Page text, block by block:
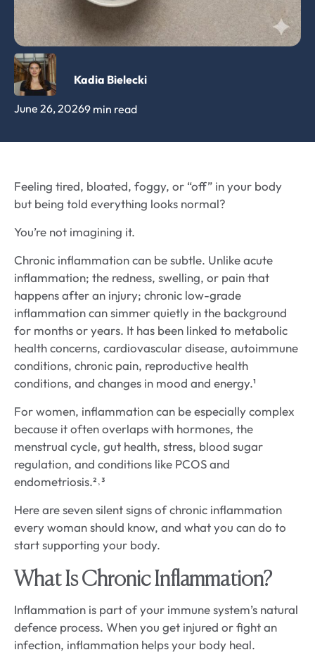
June 26, 20269 min read
Kadia Bielecki
Feeling tired, bloated, foggy, or “off” in your body
but being told everything looks normal?
You’re not imagining it.
Chronic inflammation can be subtle. Unlike acute
inflammation; the redness, swelling, or pain that
happens after an injury; chronic low-grade
inflammation can simmer quietly in the background
for months or years. It has been linked to metabolic
health concerns, cardiovascular disease, autoimmune
conditions, chronic pain, reproductive health
conditions, and changes in mood and energy.¹
For women, inflammation can be especially complex
because it often overlaps with hormones, the
menstrual cycle, gut health, stress, blood sugar
regulation, and conditions like PCOS and
endometriosis.²˒³
Here are seven silent signs of chronic inflammation
every woman should know, and what you can do to
start supporting your body.
What Is Chronic Inflammation?
Inflammation is part of your immune system’s natural
defence process. When you get injured or fight an
infection, inflammation helps your body heal.